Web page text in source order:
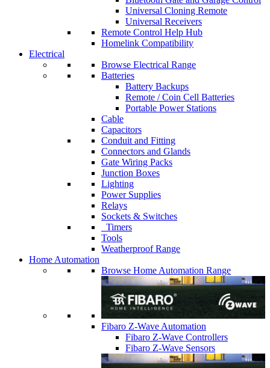
Universal Cloning Remote
Universal Receivers
Remote Control Help Hub
Homelink Compatibility
Electrical
Browse Electrical Range
Batteries
Battery Backups
Remote / Coin Cell Batteries
Portable Power Stations
Cable
Capacitors
Conduit and Fitting
Connectors and Glands
Gate Wiring Packs
Junction Boxes
Lighting
Power Supplies
Relays
Sockets & Switches
Timers
Tools
Weatherproof Range
Home Automation
Browse Home Automation Range
Fibaro Z-Wave Automation
Fibaro Z-Wave Controllers
Fibaro Z-Wave Sensors